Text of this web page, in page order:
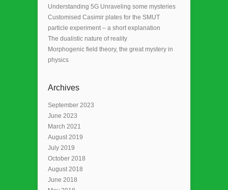
Understanding 5G Unraveling some mysteries
Customised Casimir plates for the SMUT
particle experiment – a short explanation
The dualistic nature of reality
Morphogenic field theory, the great mystery in
physics
Archives
September 2023
June 2023
March 2021
August 2019
July 2019
October 2018
August 2018
June 2018